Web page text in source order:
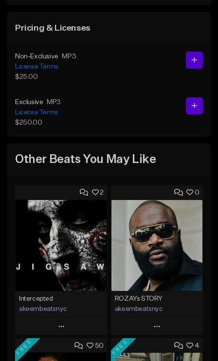
Pricing & Licenses
Non-Exclusive
MP3
License Terms
$25.00
Exclusive
MP3
License Terms
$250.00
Other Beats You May Like
2
Intercepted
akeembeatsnyc
Play
Add to Queue
0
ROZAYs STORY
akeembeatsnyc
Play
Add to Queue
50
FREE 4
FREE